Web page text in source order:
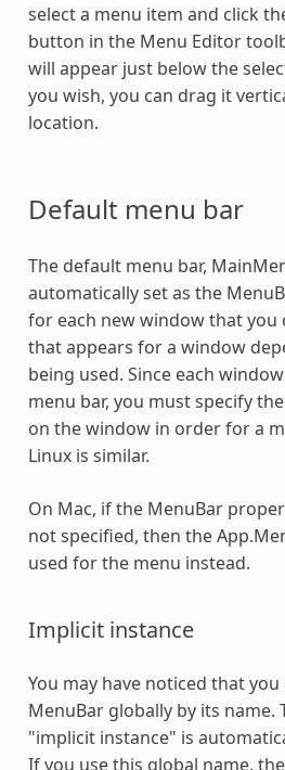
select a menu item and click
button in the Menu Editor
will appear just below the
you wish, you can drag it
location.
Default menu bar
The default menu bar,
automatically set as the
for each new window that you
that appears for a window
being used. Since each
menu bar, you must specify
on the window in order for a
Linux is similar.
On Mac, if the MenuBar
not specified, then the
used for the menu instead.
Implicit instance
You may have noticed that
MenuBar globally by its name.
"implicit instance" is
If you use this global name,